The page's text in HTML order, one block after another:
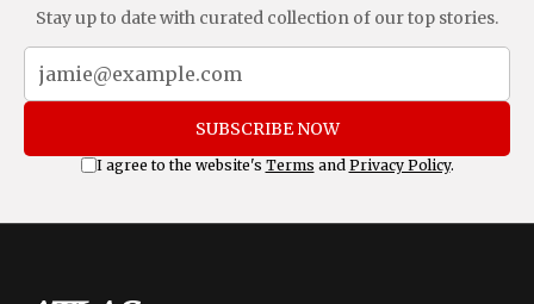
Stay up to date with curated collection of our top stories.
SUBSCRIBE NOW
I agree to the website's Terms and Privacy Policy.